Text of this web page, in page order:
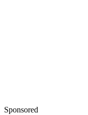
Sponsored